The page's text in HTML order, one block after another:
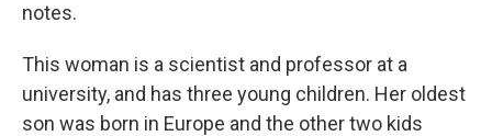
notes.
This woman is a scientist and professor at a
university, and has three young children. Her oldest
son was born in Europe and the other two kids